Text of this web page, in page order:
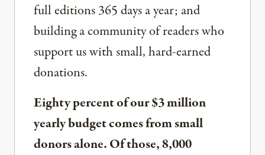
full editions 365 days a year; and
building a community of readers who
support us with small, hard-earned
donations.
Eighty percent of our $3 million
yearly budget comes from small
donors alone. Of those, 8,000